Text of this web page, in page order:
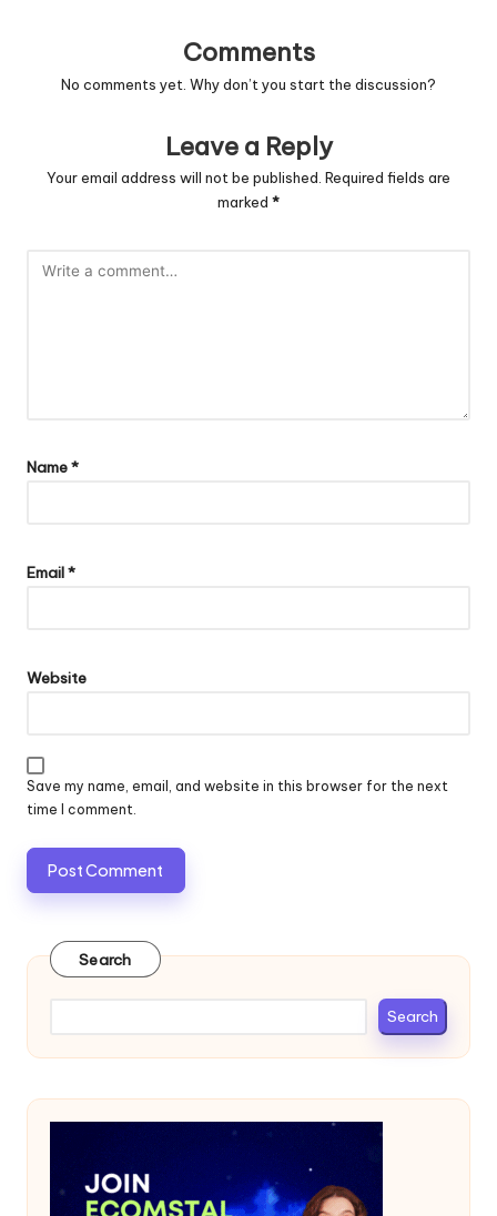
Comments
No comments yet. Why don’t you start the discussion?
Leave a Reply
Your email address will not be published. Required fields are
marked *
Name*
Email*
Website
Save my name, email, and website in this browser for the next
time I comment.
Search
Search